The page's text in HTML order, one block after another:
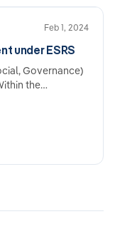
Feb 1, 2024
under ESRS
Governance)
the
(European
double